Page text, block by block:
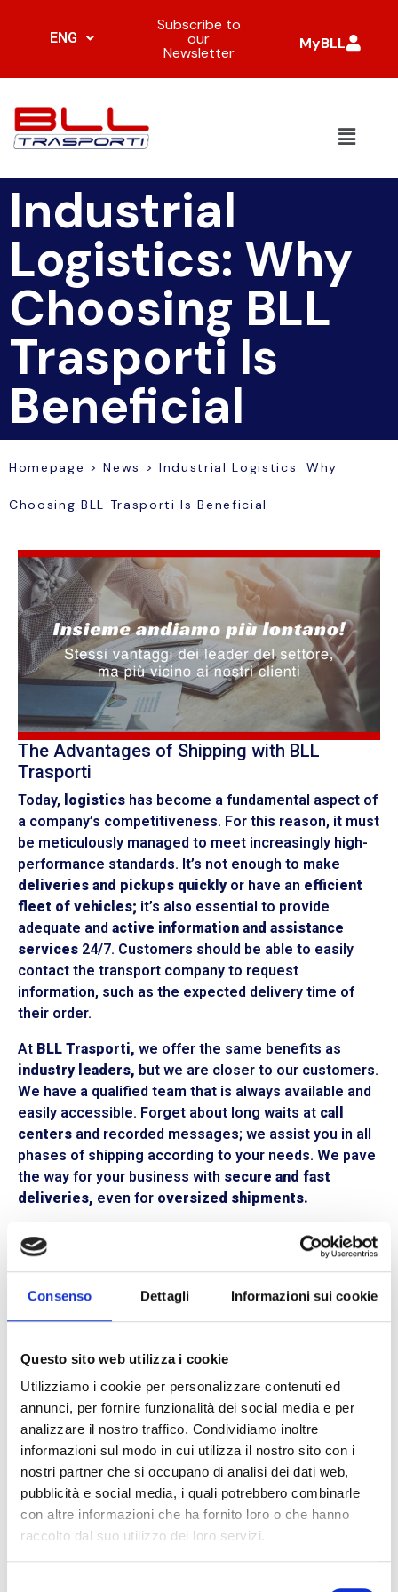
Consenso Dettagli Informazioni sui cookie
Questo sito web utilizza i cookie
Utilizziamo i cookie per personalizzare contenuti ed
annunci, per fornire funzionalità dei social media e per
analizzare il nostro traffico. Condividiamo inoltre
informazioni sul modo in cui utilizza il nostro sito con i
nostri partner che si occupano di analisi dei dati web,
pubblicità e social media, i quali potrebbero combinarle
con altre informazioni che ha fornito loro o che hanno
raccolto dal suo utilizzo dei loro servizi.
ENG
Subscribe to
our
Newsletter
MyBLL
Industrial
Logistics: Why
Choosing BLL
Trasporti Is
Beneficial
Homepage >News >Industrial Logistics: Why
Choosing BLL Trasporti Is Beneficial
The Advantages of Shipping with BLL
Trasporti
Today, logistics has become a fundamental aspect of
a company’s competitiveness. For this reason, it must
be meticulously managed to meet increasingly high-
performance standards. It’s not enough to make
deliveries and pickups quicklyor have an efficient
fleet of vehicles; it’s also essential to provide
adequate and active information and assistance
services 24/7. Customers should be able to easily
contact the transport company to request
information, such as the expected delivery time of
their order.
At BLL Trasporti, we offer the same benefits as
industry leaders, but we are closer to our customers.
We have a qualified team that is always available and
easily accessible. Forget about long waits at call
centers and recorded messages; we assist you in all
phases of shipping according to your needs. We pave
the way for your business with secure and fast
deliveries, even for oversized shipments.
Closer to Our Customers
Thanks to our support service provided directly by our
Bologna, and Reggio Emilia,
we are always by your
side. All our operators are directly involved in the
shipments, ready to intervene to resolve any issues.
This organization allows us to respond adequately to
the needs of different customers, providing
increasingly efficient and personalized transportation
services.
We Are Here to Assist You
If you choose to ship with BLL Trasporti, you will never
be alone. We are your reliable partner for planning